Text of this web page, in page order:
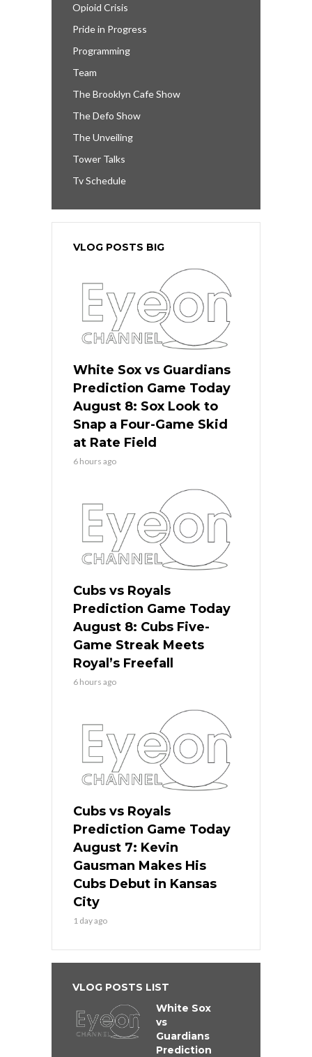
Opioid Crisis
Pride in Progress
Programming
Team
The Brooklyn Cafe Show
The Defo Show
The Unveiling
Tower Talks
Tv Schedule
VLOG POSTS BIG
White Sox vs Guardians
Prediction Game Today
August 8: Sox Look to
Snap a Four-Game Skid
at Rate Field
6 hours ago
Cubs vs Royals
Prediction Game Today
August 8: Cubs Five-
Game Streak Meets
Royal’s Freefall
6 hours ago
Cubs vs Royals
Prediction Game Today
August 7: Kevin
Gausman Makes His
Cubs Debut in Kansas
City
1 day ago
VLOG POSTS LIST
White Sox
vs
Guardians
Prediction